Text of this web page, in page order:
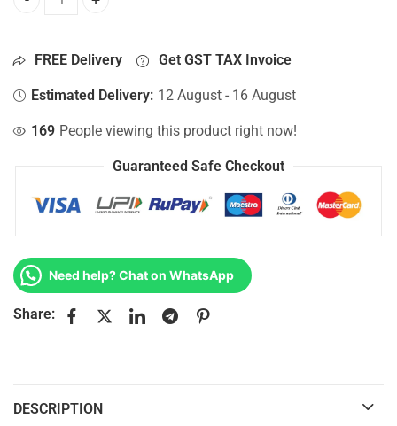
HP HDX 16 DC In Power Jack Cable 8-Wire Pavilion HDX-
FREE Delivery Get GST TAX Invoice
Estimated Delivery: 12 August - 16 August
169 People viewing this product right now!
Guaranteed Safe Checkout
Need help? Chat on WhatsApp
Share:
DESCRIPTION